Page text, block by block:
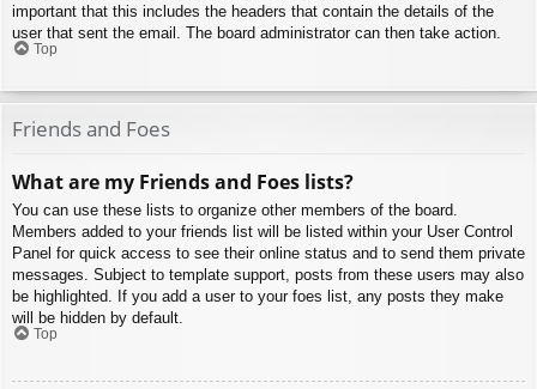
important that this includes the headers that contain the details of the
user that sent the email. The board administrator can then take action.
Top
Friends and Foes
What are my Friends and Foes lists?
You can use these lists to organize other members of the board.
Members added to your friends list will be listed within your User Control
Panel for quick access to see their online status and to send them private
messages. Subject to template support, posts from these users may also
be highlighted. If you add a user to your foes list, any posts they make
will be hidden by default.
Top